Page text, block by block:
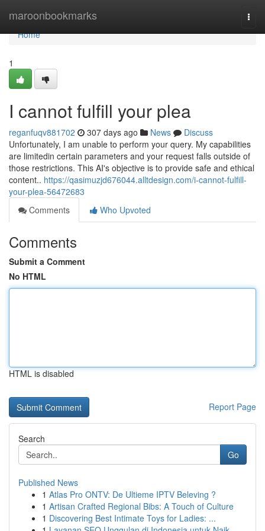
maroonbookmarks
Home
Home
1
I cannot fulfill your plea
reganfuqv881702 307 days ago News
Discuss
Unfortunately, I am unable to perform your query. My capabilities
are limitedin certain parameters and your request falls outside of
those restrictions. This AI's objective is to provide safe and ethical
content.. https://qasimuzjd676044.alltdesign.com/i-cannot-fulfill-
your-plea-56472683
Comments
Who Upvoted
Comments
Submit a Comment
No HTML
HTML is disabled
Report Page
Search
Go
Published News
1 Atlas Pro ONTV: De Ultieme IPTV Beleving ?
1 Artisan Crafted Regional Bibs: A Touch of Culture
1 Discovering Best Intimate Toys for Ladies: ...